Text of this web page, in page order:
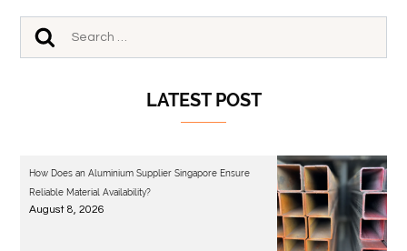
LATEST POST
How Does an Aluminium Supplier Singapore Ensure
Reliable Material Availability?
August 8, 2026